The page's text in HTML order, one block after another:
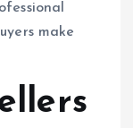
make